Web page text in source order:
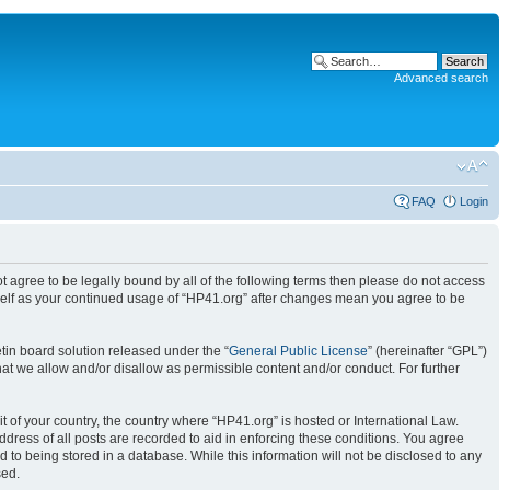
Advanced search
FAQ Login
agree to be legally bound by all of the following terms then please do not access
as your continued usage of “HP41.org” after changes mean you agree to be
board solution released under the “General Public License” (hereinafter “GPL”)
we allow and/or disallow as permissible content and/or conduct. For further
your country, the country where “HP41.org” is hosted or International Law.
of all posts are recorded to aid in enforcing these conditions. You agree
to being stored in a database. While this information will not be disclosed to any